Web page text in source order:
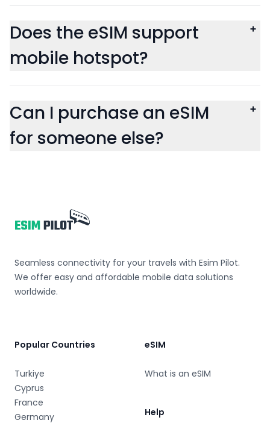
Does the eSIM support
mobile hotspot?
Can I purchase an eSIM
for someone else?
Seamless connectivity for your travels with Esim Pilot.
We offer easy and affordable mobile data solutions
worldwide.
Popular Countries
Turkiye
Cyprus
France
Germany
eSIM
What is an eSIM
Help